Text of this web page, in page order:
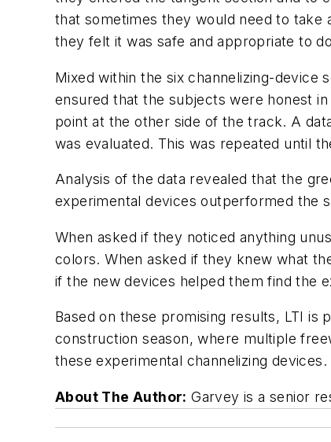
that sometimes they would need to
they felt it was safe and appropriate to
Mixed within the six channelizing-device
ensured that the subjects were honest
point at the other side of the track. A
was evaluated. This was repeated until
Analysis of the data revealed that the
experimental devices outperformed the
When asked if they noticed anything
colors. When asked if they knew what
if the new devices helped them find the
Based on these promising results, LTI is
construction season, where multiple
these experimental channelizing devices.
About The Author: Garvey is a senior